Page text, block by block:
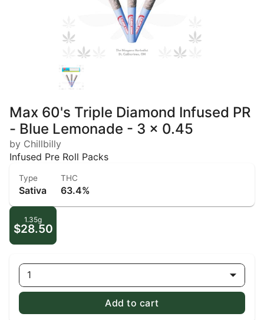
Max 60's Triple Diamond Infused PR
- Blue Lemonade - 3 x 0.45
by Chillbilly
Infused Pre Roll Packs
Type
Sativa
THC
63.4%
1.35g
$28.50
1
Add to cart